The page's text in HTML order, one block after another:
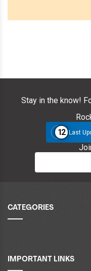
Stay in the know!
12 Last
CATEGORIES
IMPORTANT LINKS